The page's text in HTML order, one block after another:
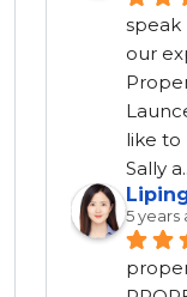
speak
our
like to
Sally a
5 years